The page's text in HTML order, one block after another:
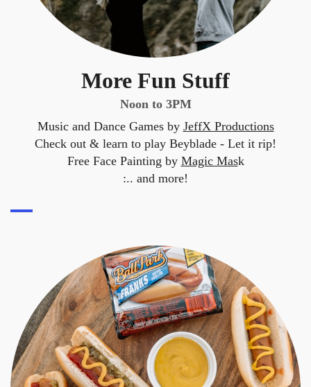
More Fun Stuff
Noon to 3PM
Music and Dance Games by JeffX Productions
Check out & learn to play Beyblade - Let it rip!
Free Face Painting by Magic Mask
:.. and more!